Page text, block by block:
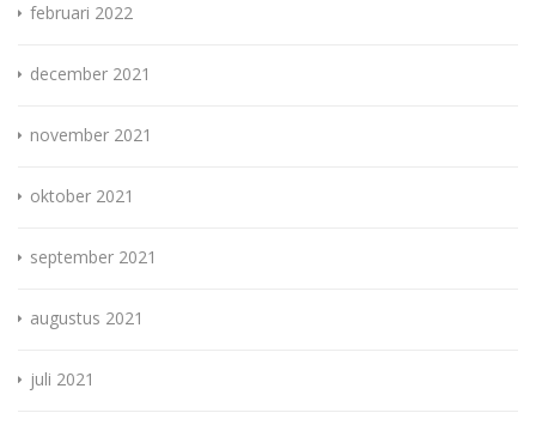
februari 2022
december 2021
november 2021
oktober 2021
september 2021
augustus 2021
juli 2021